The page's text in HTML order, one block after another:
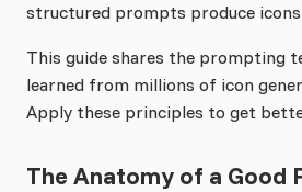
structured prompts produce icons
This guide shares the prompting
learned from millions of icon
Apply these principles to get
The Anatomy of a Good